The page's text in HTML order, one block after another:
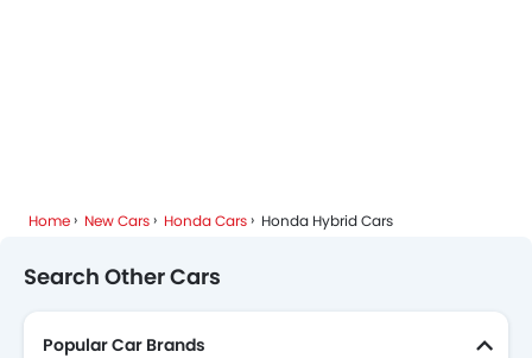
Home New Cars Honda Cars Honda Hybrid Cars
Search Other Cars
Popular Car Brands